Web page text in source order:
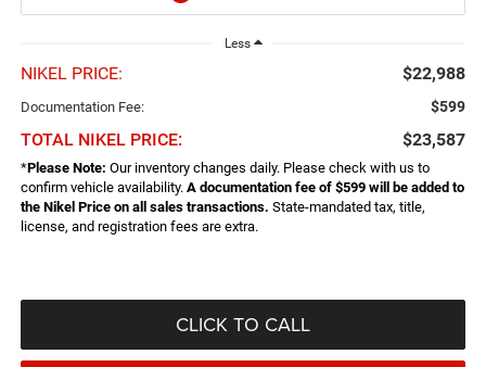
Less
NIKEL PRICE: $22,988
Documentation Fee: $599
TOTAL NIKEL PRICE: $23,587
*Please Note: Our inventory changes daily. Please check with us to
confirm vehicle availability. A documentation fee of $599 will be added to
the Nikel Price on all sales transactions. State-mandated tax, title,
license, and registration fees are extra.
CLICK TO CALL